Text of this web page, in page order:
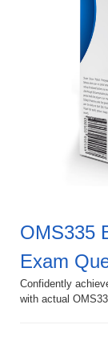
OMS335
Exam
Confidently
with actual